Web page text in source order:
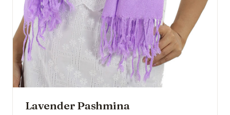
Lavender Pashmina